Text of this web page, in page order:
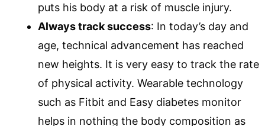
puts his body at a risk of muscle injury.
Always track success: In today’s day and
age, technical advancement has reached
new heights. It is very easy to track the rate
of physical activity. Wearable technology
such as Fitbit and Easy diabetes monitor
helps in nothing the body composition as